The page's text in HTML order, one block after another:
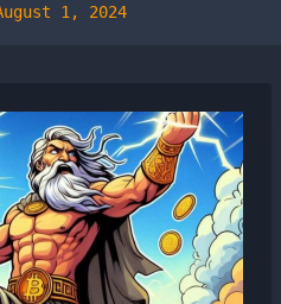
1, 2024